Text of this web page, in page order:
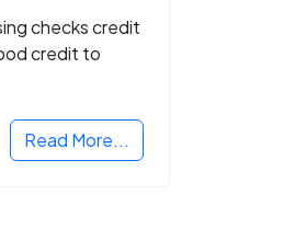
checks credit
credit to
Read More...